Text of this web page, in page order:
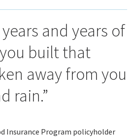
and years of
built that
away from you
rain.”
Insurance Program policyholder